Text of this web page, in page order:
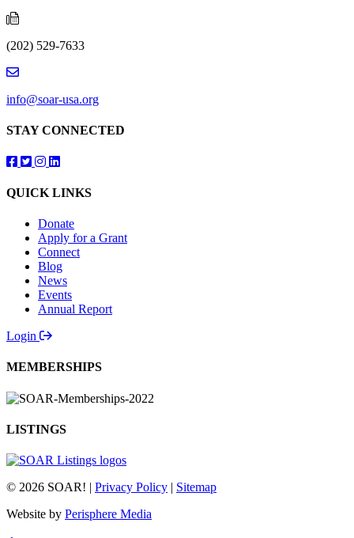
(202) 529-7633
info@soar-usa.org
STAY CONNECTED
Follow us on Facebook
Follow us on Twitter
Follow us on Instagram
Follow us on LinkedIn
QUICK LINKS
Donate
Apply for a Grant
Connect
Blog
News
Events
Annual Report
Login
MEMBERSHIPS
LISTINGS
© 2026 SOAR! | Privacy Policy | Sitemap
Website by Perisphere Media